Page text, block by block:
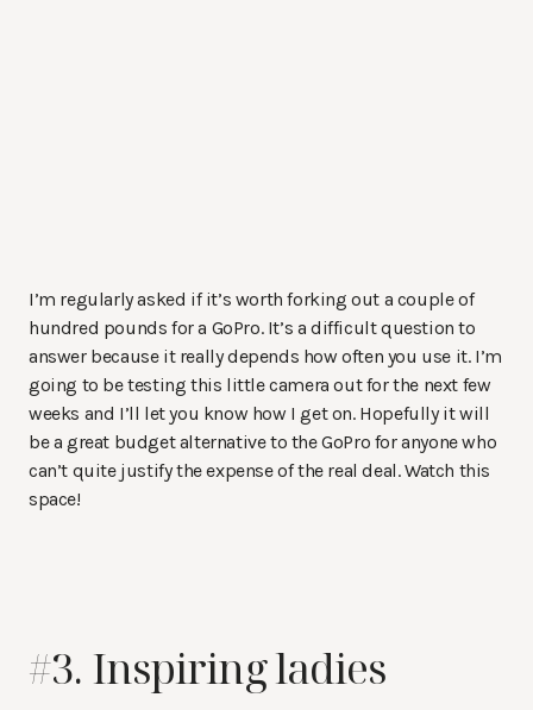
I’m regularly asked if it’s worth forking out a couple of
hundred pounds for a GoPro. It’s a difficult question to
answer because it really depends how often you use it. I’m
going to be testing this little camera out for the next few
weeks and I’ll let you know how I get on. Hopefully it will
be a great budget alternative to the GoPro for anyone who
can’t quite justify the expense of the real deal. Watch this
space!
#3. Inspiring ladies